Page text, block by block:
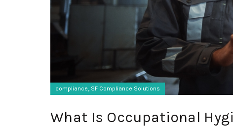
compliance, SF Compliance Solutions
What Is Occupational